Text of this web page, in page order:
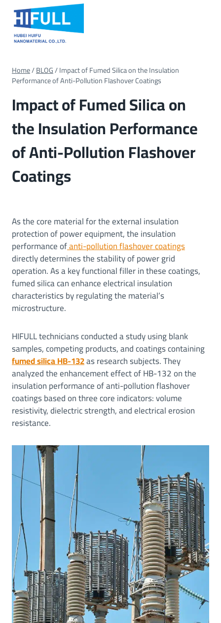
content
Home/BLOG/Impact of Fumed Silica on the Insulation
Performance of Anti-Pollution Flashover Coatings
Impact of Fumed Silica on
the Insulation Performance
of Anti-Pollution Flashover
Coatings
As the core material for the external insulation
protection of power equipment, the insulation
performance ofanti-pollution flashover coatings
directly determines the stability of power grid
operation. As a key functional filler in these coatings,
fumed silica can enhance electrical insulation
characteristics by regulating the material’s
microstructure.
HIFULL technicians conducted a study using blank
samples, competing products, and coatings containing
fumed silica HB-132as research subjects. They
analyzed the enhancement effect of HB-132 on the
insulation performance of anti-pollution flashover
coatings based on three core indicators: volume
resistivity, dielectric strength, and electrical erosion
resistance.